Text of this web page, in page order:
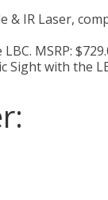
& IR Laser,
MSRP:
with the